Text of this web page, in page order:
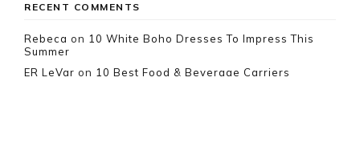
RECENT COMMENTS
Rebeca on 10 White Boho Dresses To Impress This
Summer
ER LeVar on 10 Best Food & Beverage Carriers